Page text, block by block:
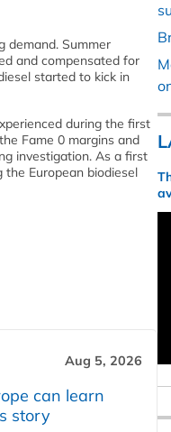
demand. Summer
and compensated for
started to kick in
during the first
Fame 0 margins and
investigation. As a first
European biodiesel
Aug 5, 2026
can learn
story